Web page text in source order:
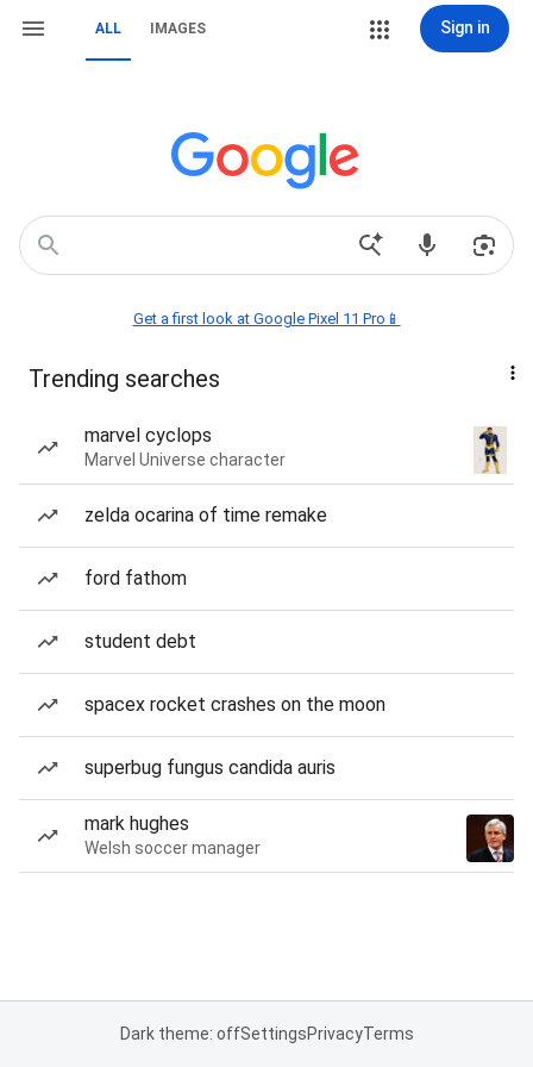
ALL IMAGES Sign in
Get a first look at Google Pixel 11 Pro📱
Trending searches
marvel cyclops
Marvel Universe character
zelda ocarina of time remake
ford fathom
student debt
spacex rocket crashes on the moon
superbug fungus candida auris
mark hughes
Welsh soccer manager
Dark theme: offSettingsPrivacyTerms